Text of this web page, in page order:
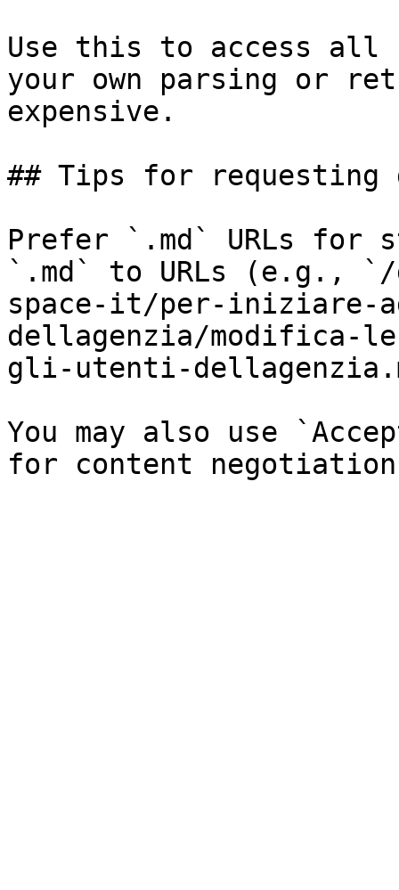
Use this to access all
your own parsing or
expensive.
## Tips for requesting
Prefer `.md` URLs for
`.md` to URLs (e.g.,
space-it/per-iniziare-
dellagenzia/modifica-
gli-utenti-
You may also use